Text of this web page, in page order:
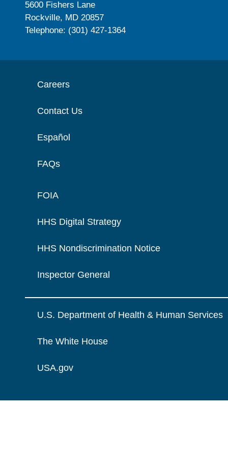
5600 Fishers Lane
Rockville, MD 20857
Telephone: (301) 427-1364
Careers
Contact Us
Español
FAQs
FOIA
HHS Digital Strategy
HHS Nondiscrimination Notice
Inspector General
U.S. Department of Health & Human Services
The White House
USA.gov